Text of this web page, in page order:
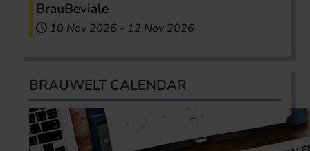
BrauBeviale
10 Nov 2026 - 12 Nov 2026
BRAUWELT CALENDAR